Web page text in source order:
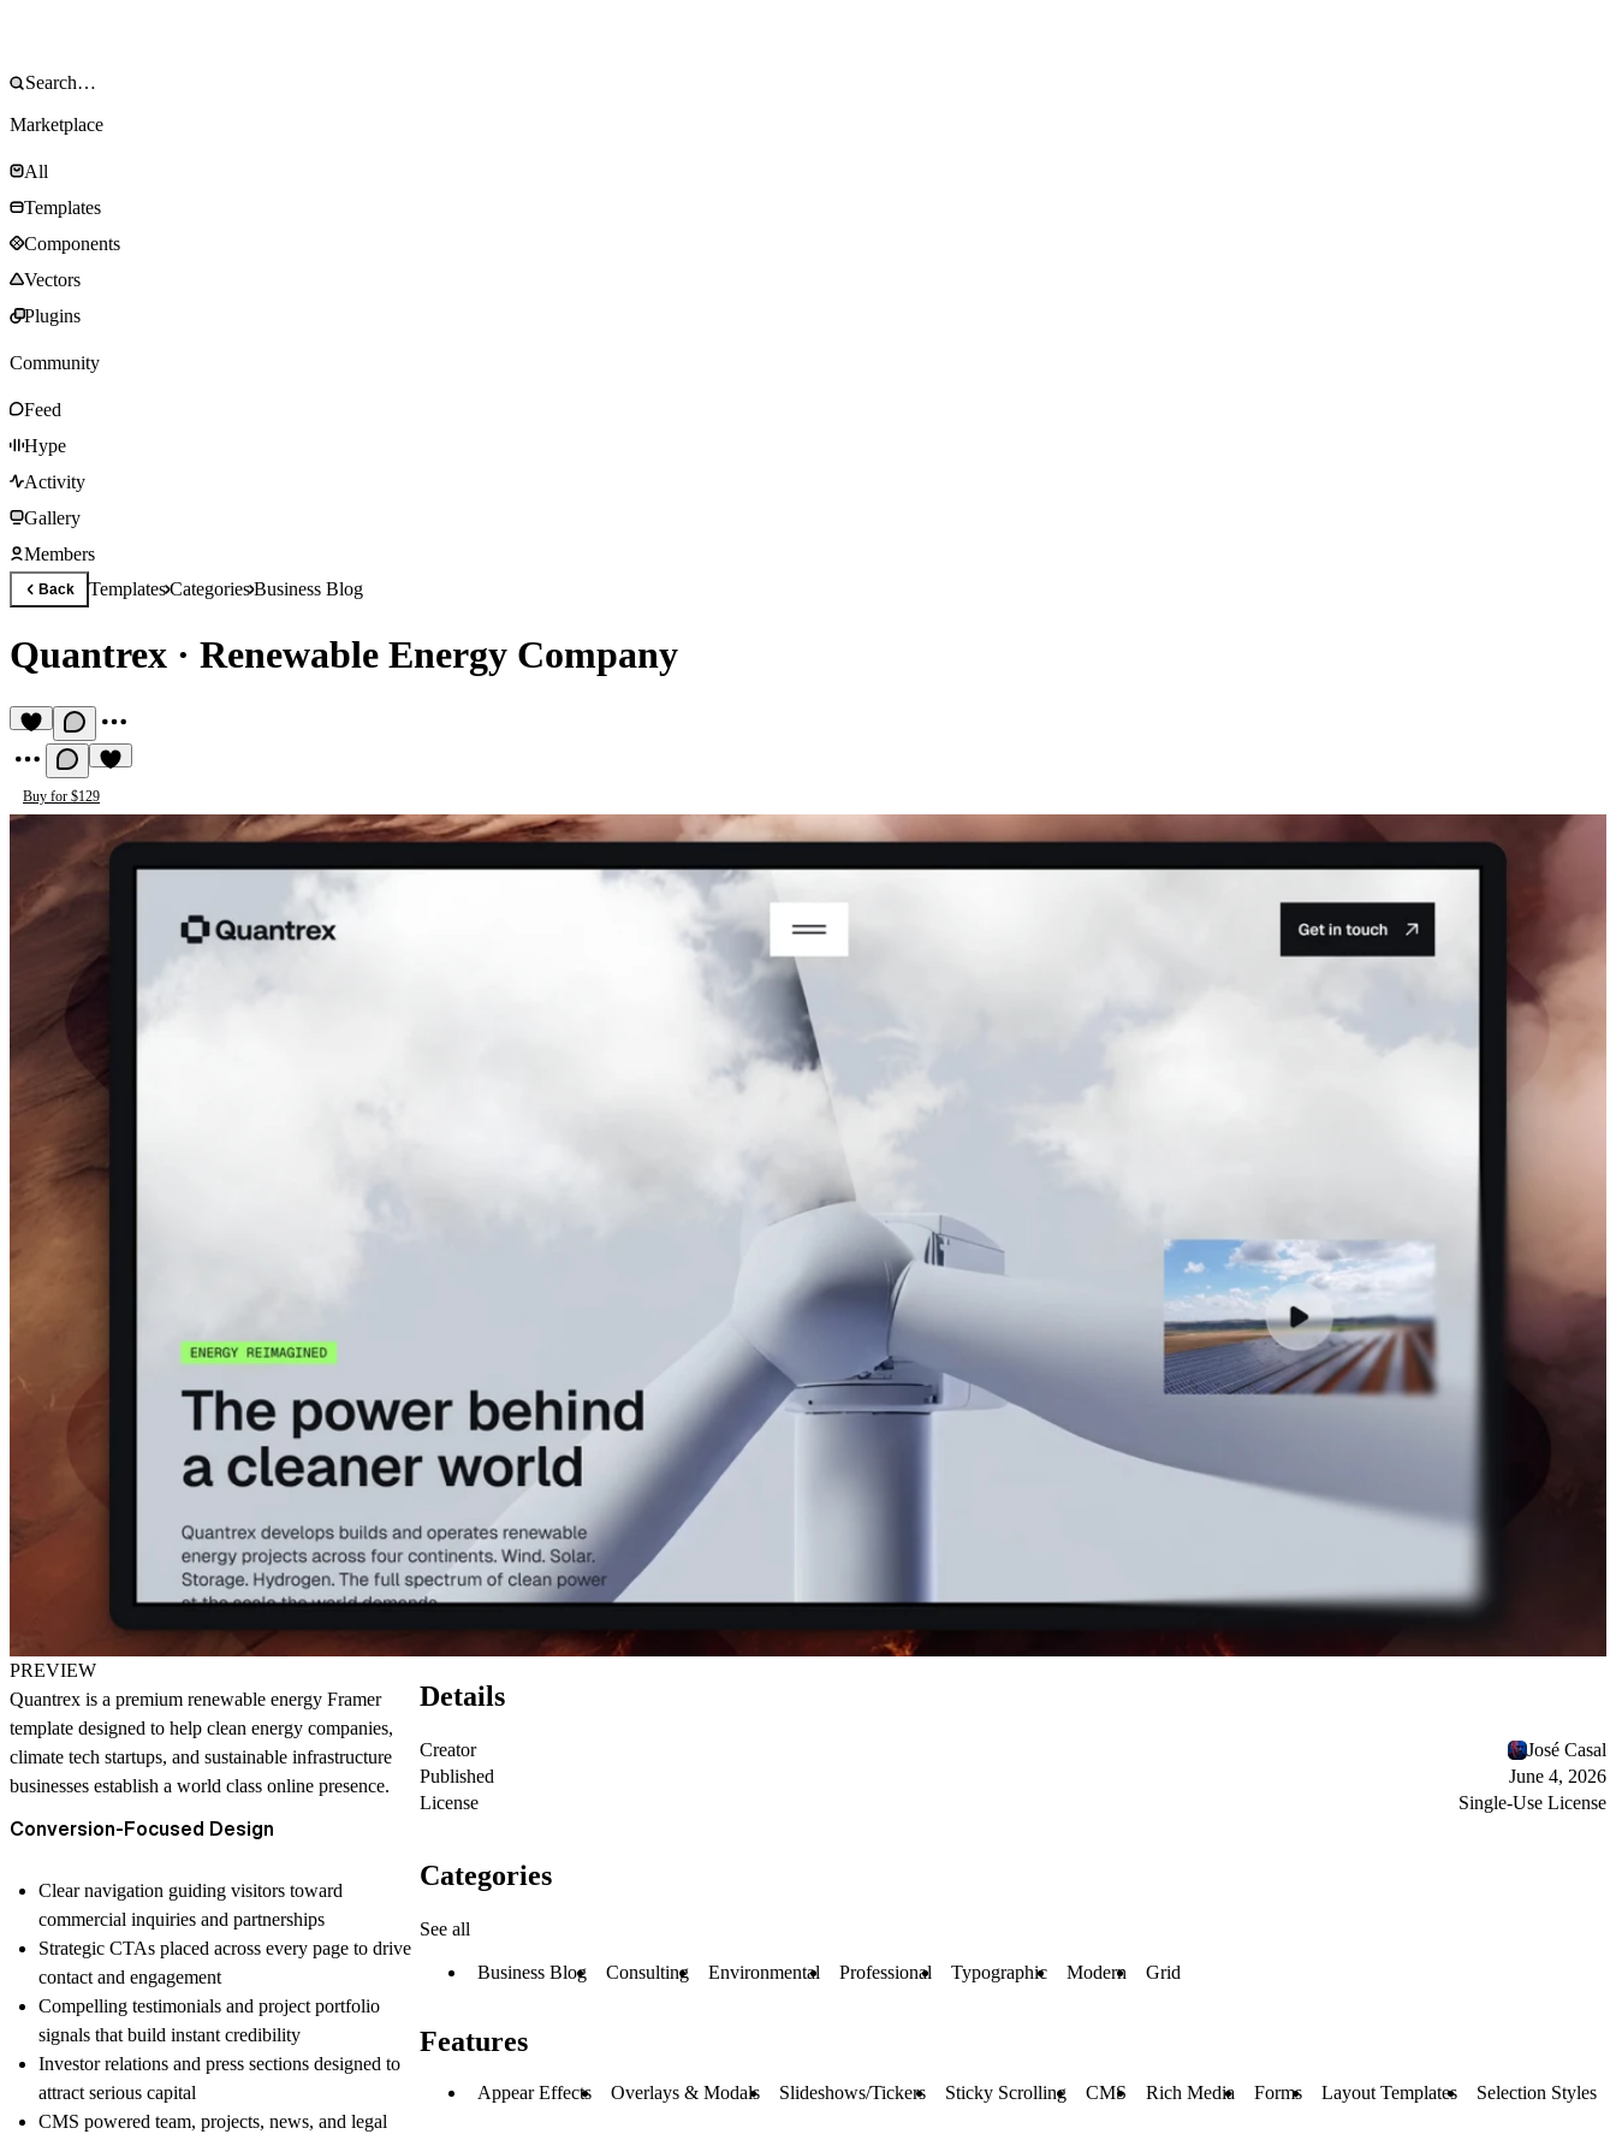
Marketplace
All
Templates
Components
Vectors
Plugins
Community
Feed
Hype
Activity
Gallery
Members
Back TemplatesCategoriesBusiness Blog
Quantrex · Renewable Energy Company
Buy for $129
PREVIEW
Quantrex is a premium renewable energy Framer
template designed to help clean energy companies,
climate tech startups, and sustainable infrastructure
businesses establish a world class online presence.
Conversion-Focused Design
Clear navigation guiding visitors toward
commercial inquiries and partnerships
Strategic CTAs placed across every page to drive
contact and engagement
Compelling testimonials and project portfolio
signals that build instant credibility
Investor relations and press sections designed to
attract serious capital
CMS powered team, projects, news, and legal
Details
Creator
José Casal
Published
June 4, 2026
License
Single-Use License
Categories
See all
Business Blog Consulting Environmental Professional Typographic Modern Grid
Features
Appear Effects Overlays & Modals Slideshows/Tickers Sticky Scrolling CMS Rich Media Forms Layout Templates Selection Styles